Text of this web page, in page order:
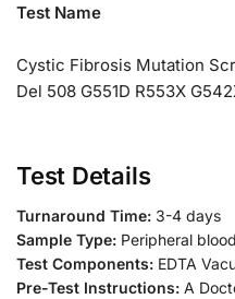
Test Name
Cystic Fibrosis Mutation
Del 508 G551D R553X
Test Details
Turnaround Time: 3-4 days
Sample Type: Peripheral blood
Test Components: EDTA
Pre-Test Instructions: A